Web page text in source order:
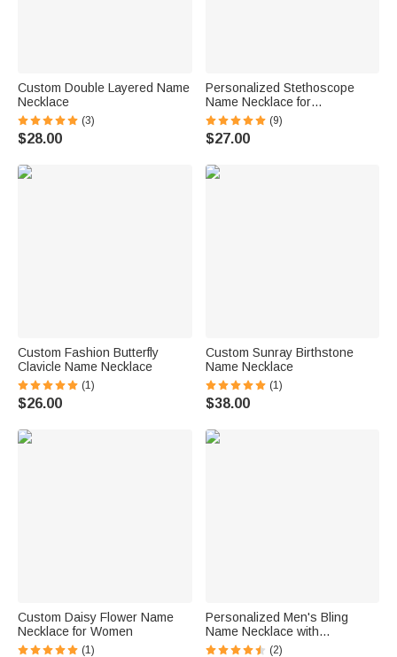
Custom Double Layered Name
Necklace
(3)
$28.00
Personalized Stethoscope
Name Necklace for
Veterinarians
(9)
$27.00
Custom Fashion Butterfly
Clavicle Name Necklace
(1)
$26.00
Custom Sunray Birthstone
Name Necklace
(1)
$38.00
Custom Daisy Flower Name
Necklace for Women
(1)
Personalized Men's Bling
Name Necklace with
Embroidery Texture
(2)